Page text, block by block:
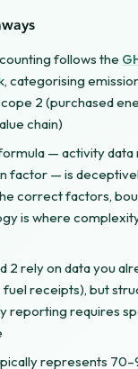
follows the
categorising
2 (purchased
chain)
— activity data
factor — is
correct factors,
is where
2 rely on data you
fuel receipts), but
reporting requires
represents